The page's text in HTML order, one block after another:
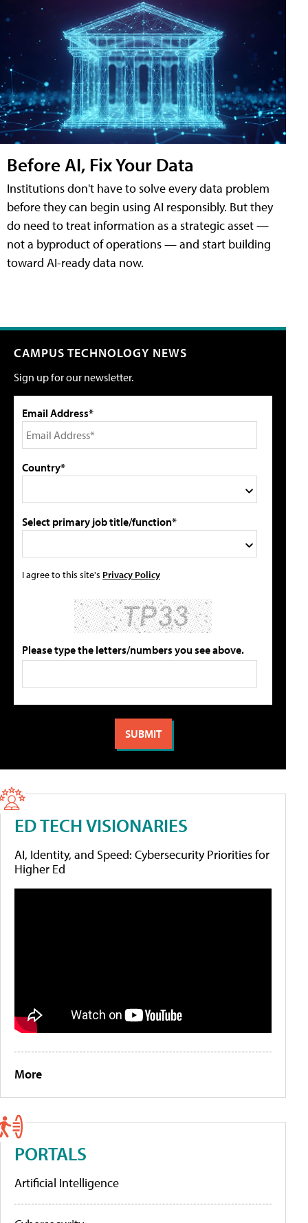
Before AI, Fix Your Data
Institutions don't have to solve every data problem
before they can begin using AI responsibly. But they
do need to treat information as a strategic asset —
not a byproduct of operations — and start building
toward AI-ready data now.
CAMPUS TECHNOLOGY NEWS
Sign up for our newsletter.
Email Address*
Country*
Select primary job title/function*
I agree to this site's Privacy Policy
Please type the letters/numbers you see above.
ED TECH VISIONARIES
AI, Identity, and Speed: Cybersecurity Priorities for
Higher Ed
More
PORTALS
Artificial Intelligence